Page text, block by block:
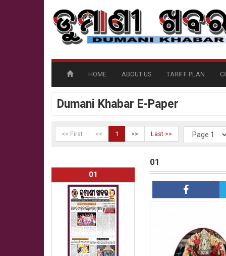
HOME ABOUT US TARIFF PLAN
Dumani Khabar E-Paper
<< First << 1 >> Last >>
01
01